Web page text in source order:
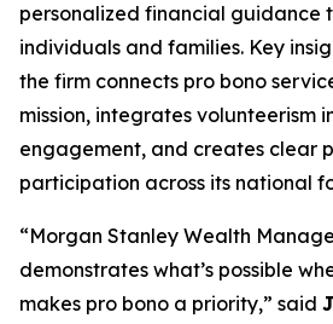
personalized financial guidance
individuals and families. Key
the firm connects pro bono
mission, integrates volunteerism
engagement, and creates clear
participation across its national
“Morgan Stanley Wealth
demonstrates what’s possible
makes pro bono a priority,” said